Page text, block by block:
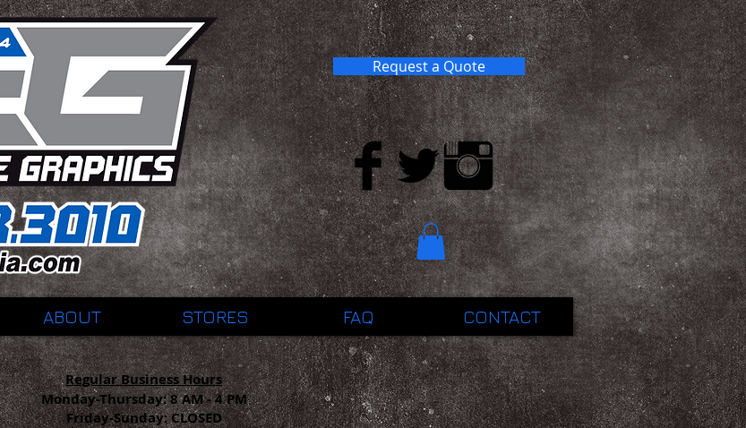
Request a Quote
ABOUT STORES FAQ CONTACT
Regular Business Hours
Monday-Thursday:8 AM - 4 PM
Friday-Sunday: CLOSED